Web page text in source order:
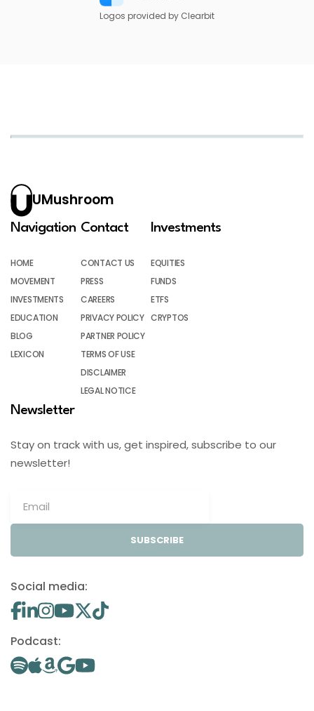
Logos provided by Clearbit
UMushroom
Navigation
HOME
MOVEMENT
INVESTMENTS
EDUCATION
BLOG
LEXICON
Contact
CONTACT US
PRESS
CAREERS
PRIVACY POLICY
PARTNER POLICY
TERMS OF USE
DISCLAIMER
LEGAL NOTICE
Investments
EQUITIES
FUNDS
ETFS
CRYPTOS
Newsletter
Stay on track with us, get inspired, subscribe to our
newsletter!
SUBSCRIBE
Social media:
Podcast: